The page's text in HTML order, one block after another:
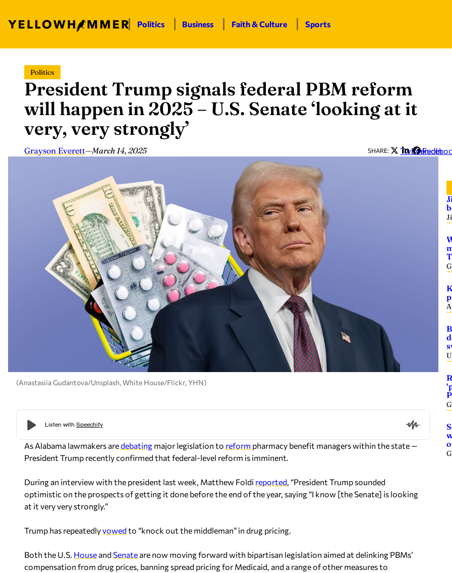
content
Politics Business Faith & Culture Sports
Politics
President Trump signals federal PBM reform
will happen in 2025 – U.S. Senate ‘looking at it
very, very strongly’
Grayson Everett—March 14, 2025 SHARE: Twitter
LinkedIn
(Anastasiia Gudantova/Unsplash, White House/Flickr, YHN)
As Alabama lawmakers aredebating major legislation to reform pharmacy benefit managers within the state —
President Trump recently confirmed that federal-level reform is imminent.
During an interview with the president last week, Matthew Foldi reported , “President Trump sounded
optimistic on the prospects of getting it done before the end of the year, saying “I know [the Senate] is looking
at it very very strongly.”
Trump has repeatedlyvowedto “knock out the middleman” in drug pricing.
Both the U.S. House andSenate are now moving forward with bipartisan legislation aimed at delinking PBMs’
compensation from drug prices, banning spread pricing for Medicaid, and a range of other measures to